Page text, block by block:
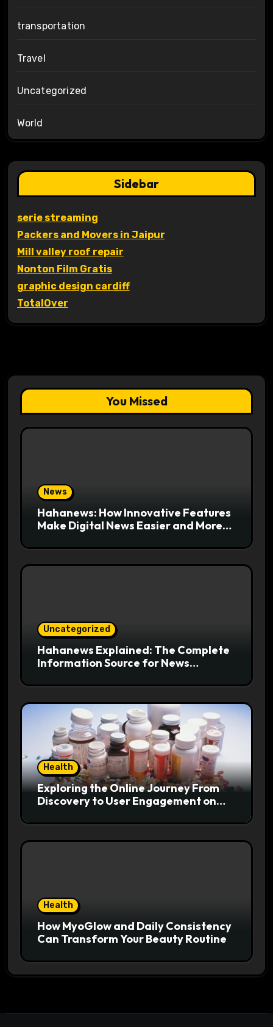
transportation
Travel
Uncategorized
World
Sidebar
serie streaming
Packers and Movers in Jaipur
Mill valley roof repair
Nonton Film Gratis
graphic design cardiff
TotalOver
You Missed
News
Hahanews: How Innovative Features
Make Digital News Easier and More
Uncategorized
Hahanews Explained: The Complete
Information Source for News
Health
Exploring the Online Journey From
Discovery to User Engagement on
Health
How MyoGlow and Daily Consistency
Can Transform Your Beauty Routine